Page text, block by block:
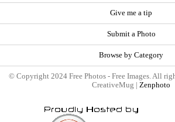
Give me a tip
Submit a Photo
Browse by Category
© Copyright 2024 Free Photos - Free Images. All
CreativeMug | Zenphoto